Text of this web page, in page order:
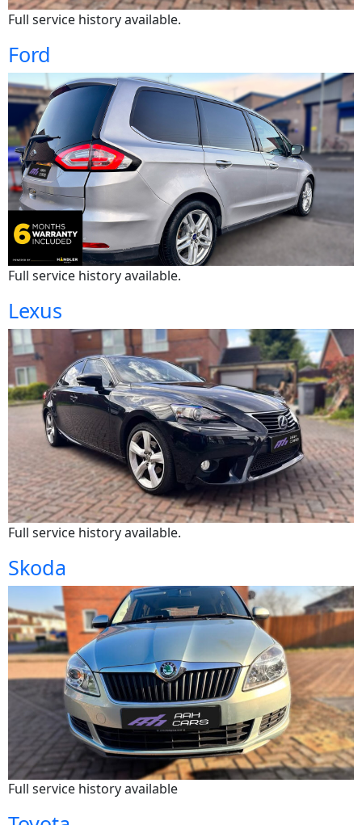
Full service history available.
Ford
Full service history available.
Lexus
Full service history available.
Skoda
Full service history available